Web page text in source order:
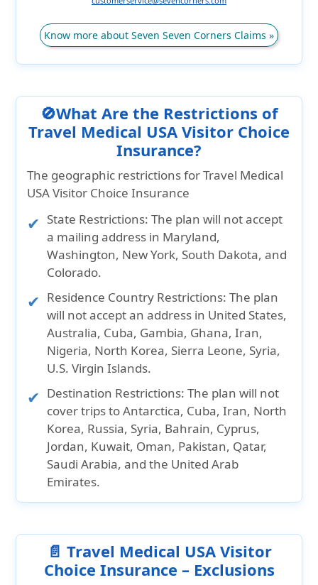
Know more about Seven Seven Corners Claims »
🚫What Are the Restrictions of
Travel Medical USA Visitor Choice
Insurance?
The geographic restrictions for Travel Medical
USA Visitor Choice Insurance
State Restrictions: The plan will not accept
a mailing address in Maryland,
Washington, New York, South Dakota, and
Colorado.
Residence Country Restrictions: The plan
will not accept an address in United States,
Australia, Cuba, Gambia, Ghana, Iran,
Nigeria, North Korea, Sierra Leone, Syria,
U.S. Virgin Islands.
Destination Restrictions: The plan will not
cover trips toAntarctica, Cuba, Iran, North
Korea, Russia, Syria, Bahrain, Cyprus,
Jordan, Kuwait, Oman, Pakistan, Qatar,
Saudi Arabia, and the United Arab
Emirates.
📄 Travel Medical USA Visitor
Choice Insurance – Exclusions